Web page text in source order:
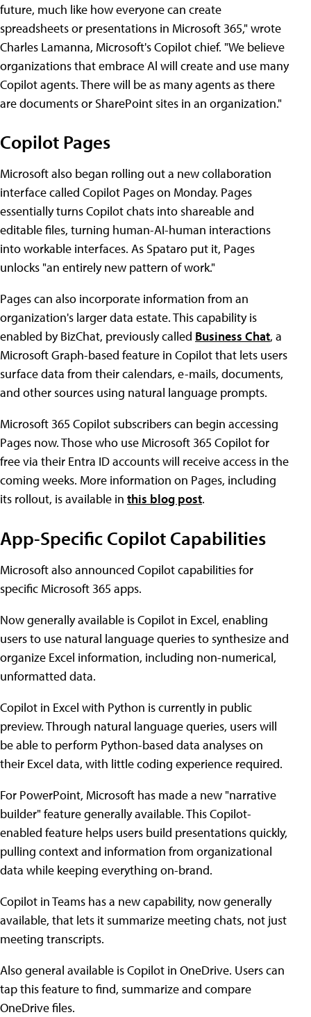
future, much like how everyone can create
spreadsheets or presentations in Microsoft 365," wrote
Charles Lamanna, Microsoft's Copilot chief. "We believe
organizations that embrace Al will create and use many
Copilot agents. There will be as many agents as there
are documents or SharePoint sites in an organization."
Copilot Pages
Microsoft also began rolling out a new collaboration
interface called Copilot Pages on Monday. Pages
essentially turns Copilot chats into shareable and
editable files, turning human-AI-human interactions
into workable interfaces. As Spataro put it, Pages
unlocks "an entirely new pattern of work."
Pages can also incorporate information from an
organization's larger data estate. This capability is
enabled by BizChat, previously called Business Chat, a
Microsoft Graph-based feature in Copilot that lets users
surface data from their calendars, e-mails, documents,
and other sources using natural language prompts.
Microsoft 365 Copilot subscribers can begin accessing
Pages now. Those who use Microsoft 365 Copilot for
free via their Entra ID accounts will receive access in the
coming weeks. More information on Pages, including
its rollout, is available in this blog post.
App-Specific Copilot Capabilities
Microsoft also announced Copilot capabilities for
specific Microsoft 365 apps.
Now generally available is Copilot in Excel, enabling
users to use natural language queries to synthesize and
organize Excel information, including non-numerical,
unformatted data.
Copilot in Excel with Python is currently in public
preview. Through natural language queries, users will
be able to perform Python-based data analyses on
their Excel data, with little coding experience required.
For PowerPoint, Microsoft has made a new "narrative
builder" feature generally available. This Copilot-
enabled feature helps users build presentations quickly,
pulling context and information from organizational
data while keeping everything on-brand.
Copilot in Teams has a new capability, now generally
available, that lets it summarize meeting chats, not just
meeting transcripts.
Also general available is Copilot in OneDrive. Users can
tap this feature to find, summarize and compare
OneDrive files.